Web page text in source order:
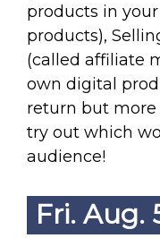
products in
products),
(called affiliate
own digital
return but
try out which
audience!
Fri. Aug.